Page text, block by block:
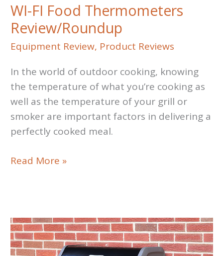
WI-FI Food Thermometers
Review/Roundup
Equipment Review, Product Reviews
In the world of outdoor cooking, knowing
the temperature of what you’re cooking as
well as the temperature of your grill or
smoker are important factors in delivering a
perfectly cooked meal.
WI-
Review/Roundup
Read More »